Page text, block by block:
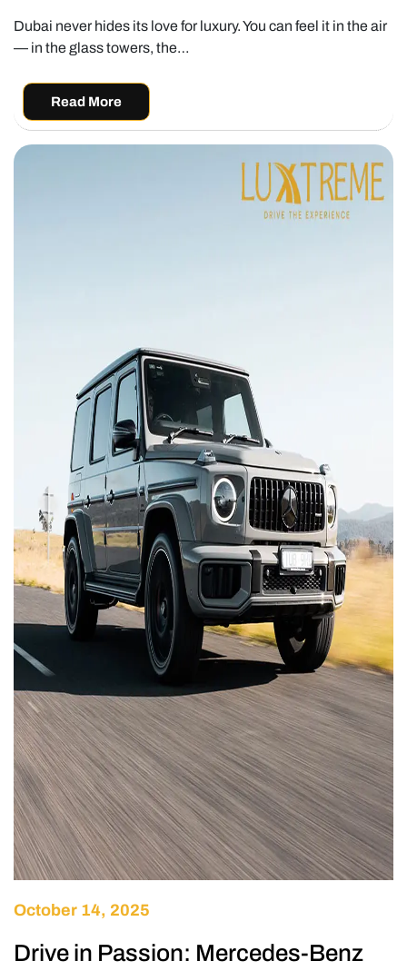
Dubai never hides its love for luxury. You can feel it in the air
— in the glass towers, the…
Read More
October 14, 2025
Drive in Passion: Mercedes-Benz